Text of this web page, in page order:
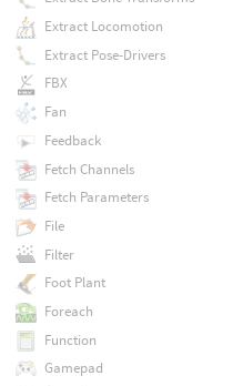
Extract Locomotion
Extract Pose-Drivers
FBX
Fan
Feedback
Fetch Channels
Fetch Parameters
File
Filter
Foot Plant
Foreach
Function
Gamepad